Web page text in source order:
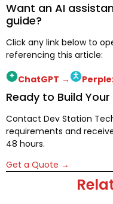
Want an AI
guide?
Click any link below to
referencing this article:
ChatGPT →
Ready to Build Your
Contact Dev Station
requirements and
48 hours.
Get a Quote →